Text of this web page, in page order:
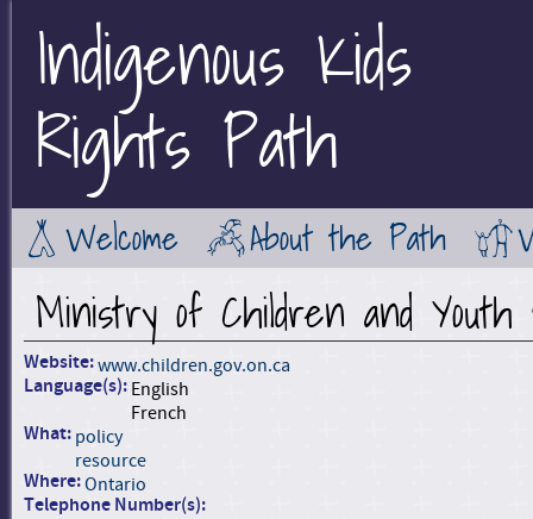
Indigenous Kids
Rights Path
Welcome About the Path
Ministry of Children and
Website:www.children.gov.on.ca
Language(s): English
French
What: policy
resource
Where:Ontario
Telephone Number(s):